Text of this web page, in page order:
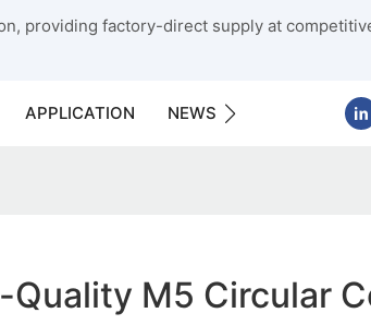
providing factory-direct supply at
APPLICATION NEWS CONTACT US
Quality M5 Circular